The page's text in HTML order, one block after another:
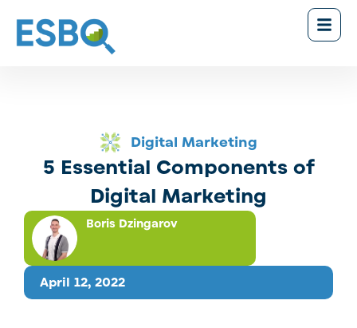
Digital Marketing
5 Essential Components of
Digital Marketing
April 12, 2022
Boris Dzingarov